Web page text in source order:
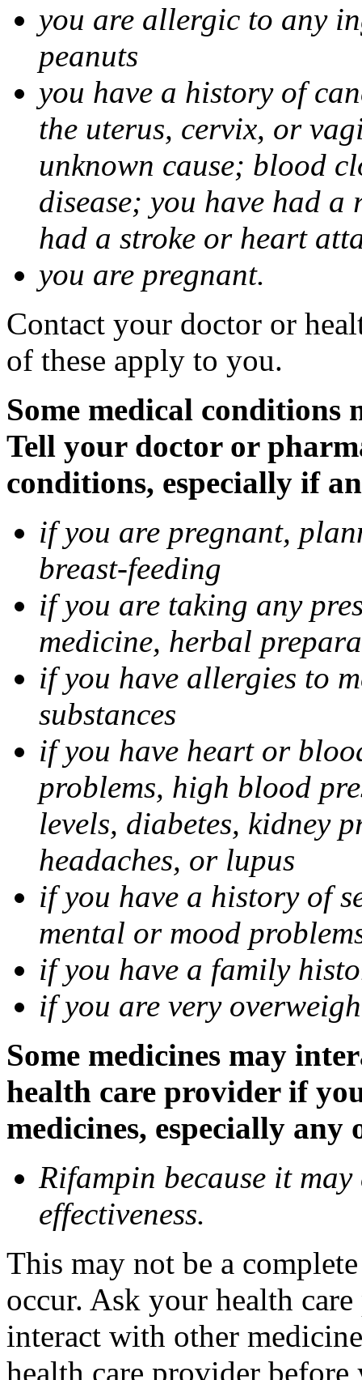
you are allergic to any
peanuts
you have a history of
the uterus, cervix, or
unknown cause; blood
disease; you have had
had a stroke or heart
you are pregnant.
Contact your doctor or
of these apply to you.
Some medical
Tell your doctor or
conditions, especially if
if you are pregnant,
breast-feeding
if you are taking any
medicine, herbal
if you have allergies to
substances
if you have heart or
problems, high blood
levels, diabetes, kidney
headaches, or lupus
if you have a history of
mental or mood
if you have a family
if you are very
Some medicines may
health care provider if
medicines, especially
Rifampin because it may
effectiveness.
This may not be a
occur. Ask your health
interact with other
health care provider